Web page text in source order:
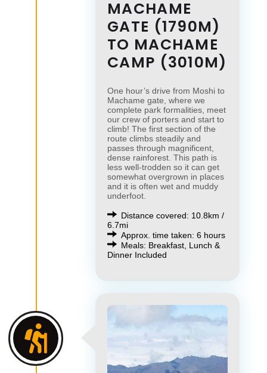
MACHAME
GATE (1790M)
TO MACHAME
CAMP (3010M)
One hour’s drive from Moshi to
Machame gate, where we
complete park formalities, meet
our crew of porters and start to
climb! The first section of the
route climbs steadily and
passes through magnificent,
dense rainforest. This path is
less well-trodden so it can get
somewhat overgrown in places
and it is often wet and muddy
underfoot.
Distance covered: 10.8km /
6.7mi
Approx. time taken: 6 hours
Meals: Breakfast, Lunch &
Dinner Included